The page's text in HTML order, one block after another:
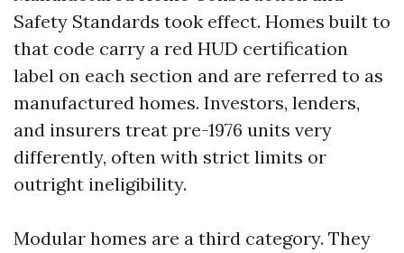
Safety Standards took effect. Homes built to
that code carry a red HUD certification
label on each section and are referred to as
manufactured homes. Investors, lenders,
and insurers treat pre-1976 units very
differently, often with strict limits or
outright ineligibility.
Modular homes are a third category. They